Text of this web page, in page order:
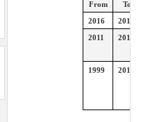
From To
2016 2019
2011 2014
1999 2010